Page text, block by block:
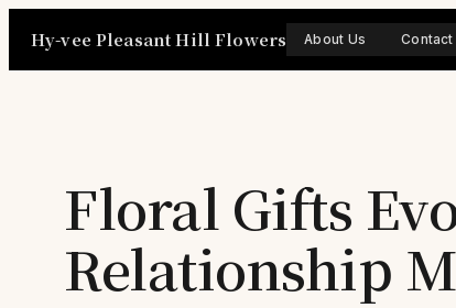
Hy-vee Pleasant Hill Flowers About Us Contact
Floral Gifts
Relationship